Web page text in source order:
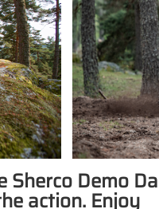
Demo
action. Enjoy